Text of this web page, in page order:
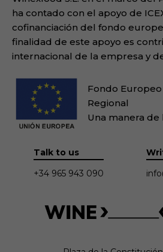
ha contado con el apoyo de
cofinanciación del fondo
finalidad de este apoyo es
internacional de la empresa y
Fondo
Regional
Una manera
Talk to us
+34 965 943 090